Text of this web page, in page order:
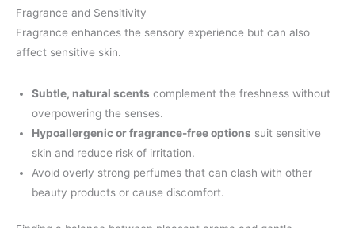
Fragrance and Sensitivity
Fragrance enhances the sensory experience but can also
affect sensitive skin.
Subtle, natural scents complement the freshness without
overpowering the senses.
Hypoallergenic or fragrance-free options suit sensitive
skin and reduce risk of irritation.
Avoid overly strong perfumes that can clash with other
beauty products or cause discomfort.